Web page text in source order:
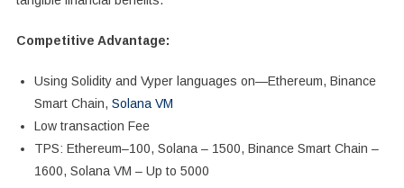
Competitive Advantage:
Using Solidity and Vyper languages on—Ethereum, Binance
Smart Chain, Solana VM
Low transaction Fee
TPS: Ethereum–100, Solana – 1500, Binance Smart Chain –
1600, Solana VM – Up to 5000